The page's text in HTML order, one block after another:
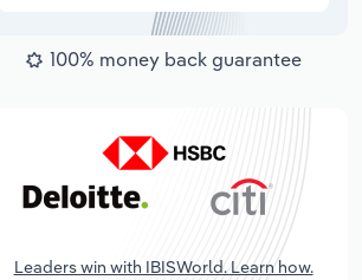
100% money back guarantee
Leaders win with IBISWorld. Learn how.